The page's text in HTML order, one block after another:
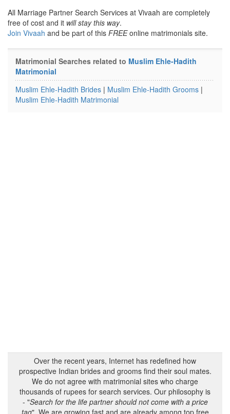
All Marriage Partner Search Services at Vivaah are completely
free of cost and it will stay this way.
Join Vivaah and be part of this FREEonline matrimonials site.
Matrimonial Searches related to Muslim Ehle-Hadith
Matrimonial
Muslim Ehle-Hadith Brides | Muslim Ehle-Hadith Grooms |
Muslim Ehle-Hadith Matrimonial
Over the recent years, Internet has redefined how
prospective Indian brides and grooms find their soul mates.
We do not agree with matrimonial sites who charge
thousands of rupees for search services. Our philosophy is
- "Search for the life partner should not come with a price
tag". We are growing fast and are already among top free